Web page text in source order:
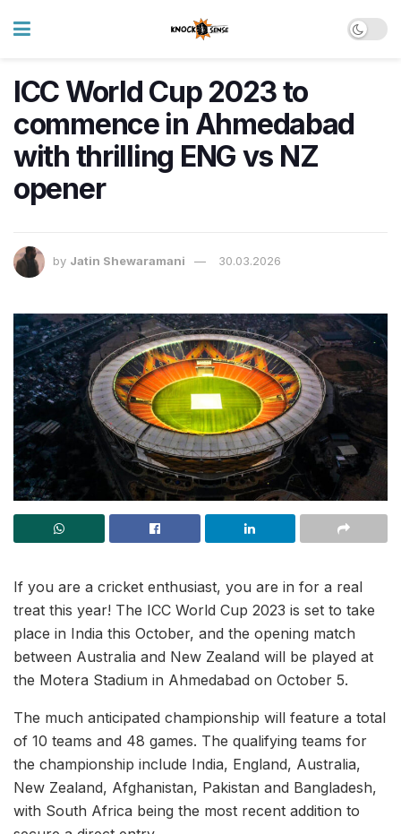
ICC World Cup 2023 to
commence in Ahmedabad
with thrilling ENG vs NZ
opener
by Jatin Shewaramani 30.03.2026
If you are a cricket enthusiast, you are in for a real
treat this year! The ICC World Cup 2023 is set to take
place in India this October, and the opening match
between Australia and New Zealand will be played at
the Motera Stadium in Ahmedabad on October 5.
The much anticipated championship will feature a total
of 10 teams and 48 games. The qualifying teams for
the championship include India, England, Australia,
New Zealand, Afghanistan, Pakistan and Bangladesh,
with South Africa being the most recent addition to